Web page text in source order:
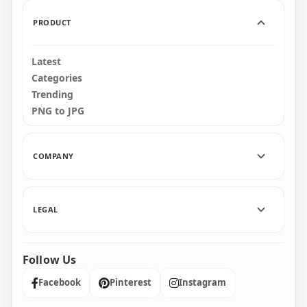
PRODUCT
Latest
Categories
Trending
PNG to JPG
COMPANY
LEGAL
Follow Us
Facebook Pinterest Instagram